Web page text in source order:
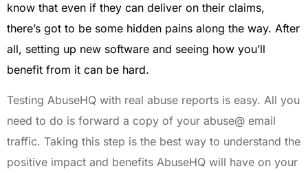
know that even if they can deliver on their claims,
there’s got to be some hidden pains along the way. After
all, setting up new software and seeing how you’ll
benefit from it can be hard.
Testing AbuseHQ with real abuse reports is easy. All you
need to do is forward a copy of your abuse@ email
traffic. Taking this step is the best way to understand the
positive impact and benefits AbuseHQ will have on your